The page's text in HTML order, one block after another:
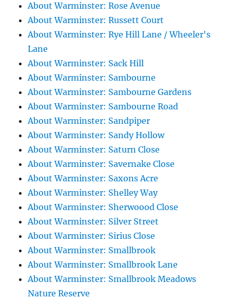
About Warminster: Rose Avenue
About Warminster: Russett Court
About Warminster: Rye Hill Lane / Wheeler's
Lane
About Warminster: Sack Hill
About Warminster: Sambourne
About Warminster: Sambourne Gardens
About Warminster: Sambourne Road
About Warminster: Sandpiper
About Warminster: Sandy Hollow
About Warminster: Saturn Close
About Warminster: Savernake Close
About Warminster: Saxons Acre
About Warminster: Shelley Way
About Warminster: Sherwoood Close
About Warminster: Silver Street
About Warminster: Sirius Close
About Warminster: Smallbrook
About Warminster: Smallbrook Lane
About Warminster: Smallbrook Meadows
Nature Reserve